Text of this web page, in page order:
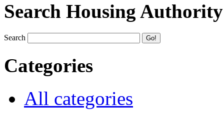
Search Housing
Search
Categories
All categories